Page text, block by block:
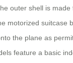
outer shell is
motorized suitcase
the plane as
feature a basic